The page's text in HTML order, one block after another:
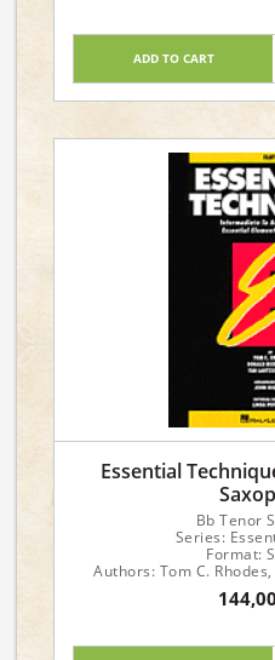
ADD TO CART
Essential
Bb Tenor
Series:
Format:
Authors: Tom C.